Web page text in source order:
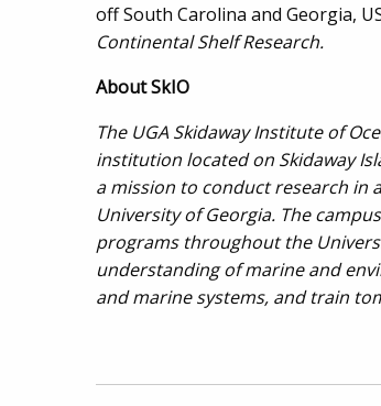
off South Carolina and Georgia,
Continental Shelf Research.
AboutSkIO
The UGA Skidaway Institute of
institution located on Skidaway
a mission to conduct research in
University of Georgia. The
programs throughout the
understanding of marine and
and marine systems, and train